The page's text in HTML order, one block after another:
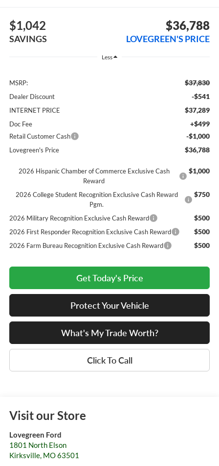
$1,042
SAVINGS
$36,788
LOVEGREEN'S PRICE
Less
MSRP: $37,830
Dealer Discount -$541
INTERNET PRICE $37,289
Doc Fee +$499
Retail Customer Cash -$1,000
Lovegreen's Price $36,788
2026 Hispanic Chamber of Commerce Exclusive Cash
Reward
$1,000
2026 College Student Recognition Exclusive Cash Reward
Pgm.
$750
2026 Military Recognition Exclusive Cash Reward $500
2026 First Responder Recognition Exclusive Cash Reward $500
2026 Farm Bureau Recognition Exclusive Cash Reward $500
Get Today's Price
Protect Your Vehicle
What's My Trade Worth?
Click To Call
Visit our Store
Lovegreen Ford
1801 North Elson
Kirksville, MO63501